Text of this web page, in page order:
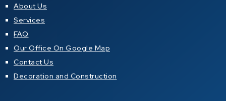
About Us
Services
FAQ
Our Office On Google Map
Contact Us
Decoration and Construction